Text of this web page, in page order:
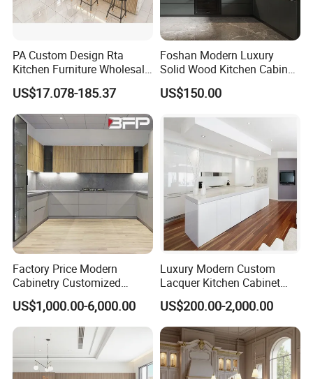
PA Custom Design Rta
Kitchen Furniture Wholesale
Modern Home Kitchen
Cabinets
US$17.078-185.37
Foshan Modern Luxury
Solid Wood Kitchen Cabinet
Set Units Home Furniture
Customized Shape
Shaker Modular Kitchen
Cabinets
US$150.00
Factory Price Modern
Cabinetry Customized
Design Melamine Kitchen
Cabinet
US$1,000.00-6,000.00
Luxury Modern Custom
Lacquer Kitchen Cabinet
Design Solid Wood MDF
Plywood Soft Closing
Drawer Storage Furniture
China Factory Manufacturer
Kitchen Cabinet
US$200.00-2,000.00